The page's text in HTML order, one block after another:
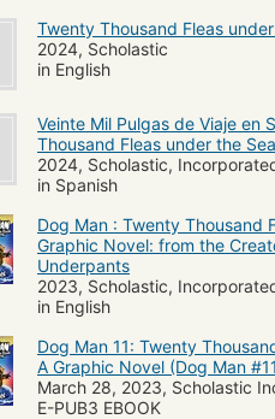
Twenty Thousand Fleas
2024, Scholastic
in English
Veinte Mil Pulgas de Viaje en
Thousand Fleas under the
2024, Scholastic,
in Spanish
Dog Man : Twenty Thousand
Graphic Novel: from the
Underpants
2023, Scholastic,
in English
Dog Man 11: Twenty
A Graphic Novel (Dog Man
March 28, 2023, Scholastic
E-PUB3 EBOOK